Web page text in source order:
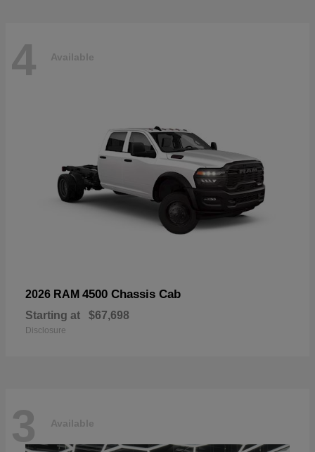
4 Available
2026 RAM 4500 Chassis Cab
Starting at $67,698
Disclosure
3 Available